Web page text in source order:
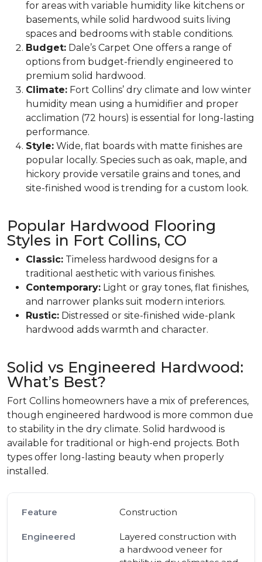
for areas with variable humidity like kitchens or
basements, while solid hardwood suits living
spaces and bedrooms with stable conditions.
Budget: Dale’s Carpet One offers a range of
options from budget-friendly engineered to
premium solid hardwood.
Climate: Fort Collins’ dry climate and low winter
humidity mean using a humidifier and proper
acclimation (72 hours) is essential for long-lasting
performance.
Style: Wide, flat boards with matte finishes are
popular locally. Species such as oak, maple, and
hickory provide versatile grains and tones, and
site-finished wood is trending for a custom look.
Popular Hardwood Flooring
Styles in Fort Collins, CO
Classic: Timeless hardwood designs for a
traditional aesthetic with various finishes.
Contemporary: Light or gray tones, flat finishes,
and narrower planks suit modern interiors.
Rustic: Distressed or site-finished wide-plank
hardwood adds warmth and character.
Solid vs Engineered Hardwood:
What’s Best?
Fort Collins homeowners have a mix of preferences,
though engineered hardwood is more common due
to stability in the dry climate. Solid hardwood is
available for traditional or high-end projects. Both
types offer long-lasting beauty when properly
installed.
Construction
Layered construction with
a hardwood veneer for